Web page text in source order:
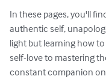
In these pages, you'll
authentic self,
light but learning how
self-love to mastering
constant companion